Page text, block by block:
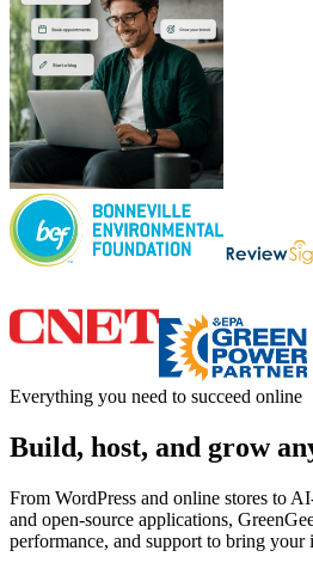
Everything you need to succeed online
Build, host, and grow
From WordPress and online stores to
and open-source applications,
performance, and support to bring your